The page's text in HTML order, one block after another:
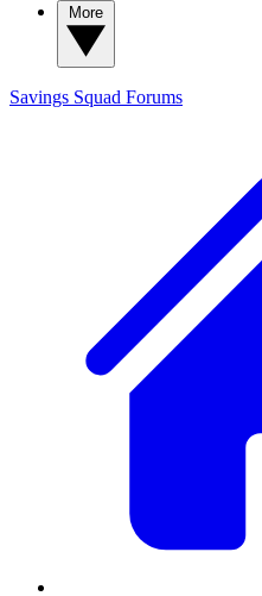
Savings Squad Forums